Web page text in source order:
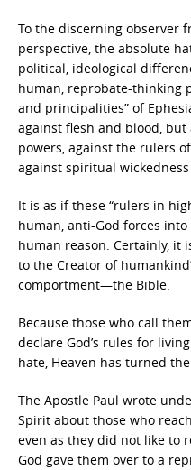
To the discerning observer
perspective, the absolute
political, ideological
human, reprobate-thinking
and principalities” of
against flesh and blood,
powers, against the rulers
against spiritual
It is as if these “rulers in
human, anti-God forces
human reason. Certainly, it
to the Creator of
comportment—the Bible.
Because those who call
declare God’s rules for
hate, Heaven has turned
The Apostle Paul wrote
Spirit about those who
even as they did not like to
God gave them over to a